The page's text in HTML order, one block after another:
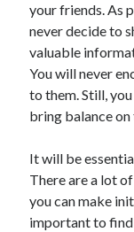
your friends. As
never decide to
valuable
You will never
to them. Still,
bring balance
It will be
There are a lot
you can make
important to